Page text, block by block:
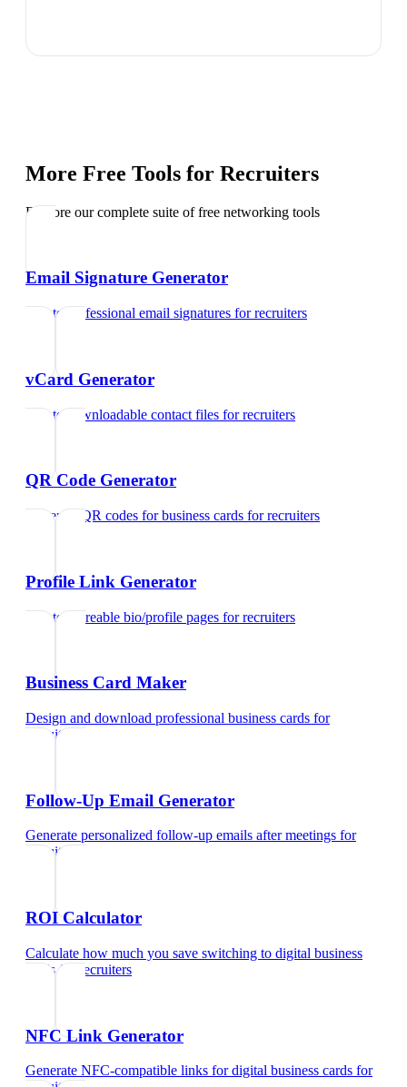
More Free Tools for Recruiters
Explore our complete suite of free networking tools
Email Signature Generator
Create professional email signatures forrecruiters
vCard Generator
Create downloadable contact files forrecruiters
QR Code Generator
Generate QR codes for business cards forrecruiters
Profile Link Generator
Create shareable bio/profile pages forrecruiters
Business Card Maker
Design and download professional business cards for
recruiters
Follow-Up Email Generator
Generate personalized follow-up emails after meetings for
recruiters
ROI Calculator
Calculate how much you save switching to digital business
cardsfor recruiters
NFC Link Generator
Generate NFC-compatible links for digital business cards for